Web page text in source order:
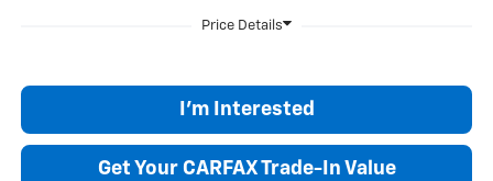
I'm Interested
Get Your CARFAX Trade-In Value